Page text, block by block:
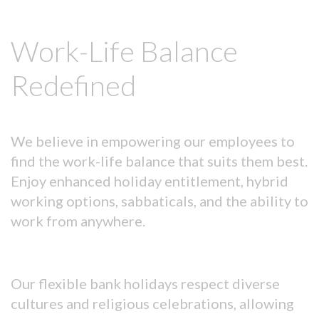
Work-Life Balance
Redefined
We believe in empowering our employees to
find the work-life balance that suits them best.
Enjoy enhanced holiday entitlement, hybrid
working options, sabbaticals, and the ability to
work from anywhere.
Our flexible bank holidays respect diverse
cultures and religious celebrations, allowing